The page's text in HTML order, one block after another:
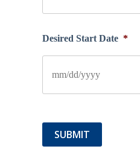
Desired Start Date *
SUBMIT